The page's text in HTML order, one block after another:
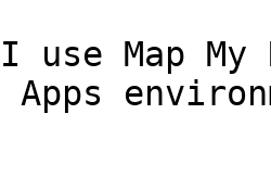
use Map
Apps